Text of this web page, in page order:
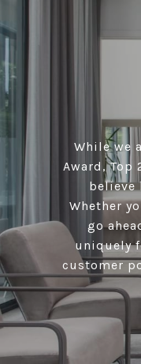
While we
Award, Top
believe
Whether
go
uniquely
customer